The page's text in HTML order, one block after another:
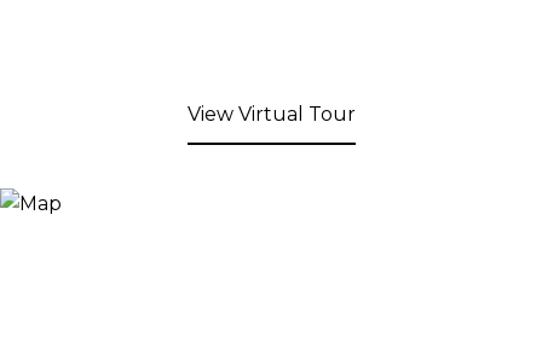
View Virtual Tour